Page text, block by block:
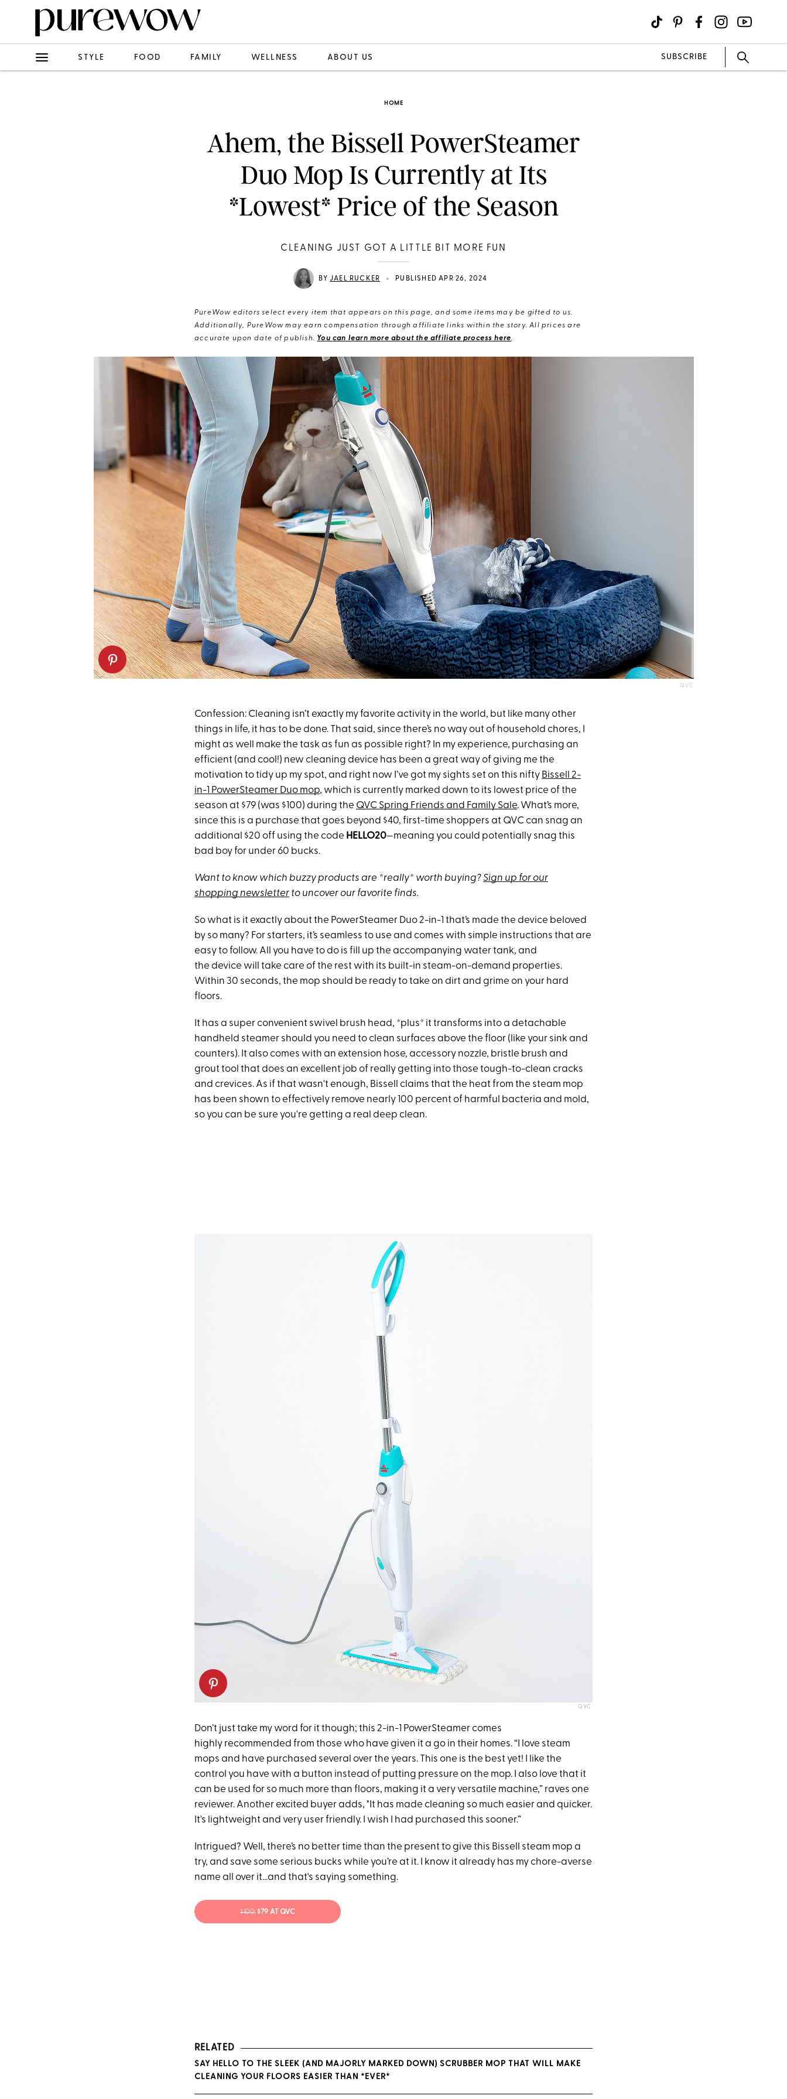
STYLE FOOD FAMILY WELLNESS ABOUT US SUBSCRIBE
HOME
Ahem, the Bissell PowerSteamer
Duo Mop Is Currently at Its
*Lowest* Price of the Season
CLEANING JUST GOT A LITTLE BIT MORE FUN
BY JAEL RUCKER • PUBLISHED APR 26, 2024
PureWow editors select every item that appears on this page, and some items may be gifted to us.
Additionally, PureWow may earn compensation through affiliate links within the story. All prices are
accurate upon date of publish. You can learn more about the affiliate process here.
QVC
Confession: Cleaning isn’t exactly my favorite activity in the world, but like many other
things in life, it has to be done. That said, since there’s no way out of household chores, I
might as well make the task as fun as possible right? In my experience, purchasing an
efficient (and cool!) new cleaning device has been a great way of giving me the
motivation to tidy up my spot, and right now I’ve got my sights set on this nifty Bissell 2-
in-1 PowerSteamer Duo mop, which is currently marked down to its lowest price of the
season at $79 (was $100) during the QVC Spring Friends and Family Sale. What’s more,
since this is a purchase that goes beyond $40, first-time shoppers at QVC can snag an
additional $20 off using the code HELLO20—meaning you could potentially snag this
bad boy for under 60 bucks.
Want to know which buzzy products are *really* worth buying?Sign up for our
shopping newsletter to uncover our favorite finds.
So what is it exactly about the PowerSteamer Duo 2-in-1 that’s made the device beloved
by so many? For starters, it’s seamless to use and comes with simple instructions that are
easy to follow. All you have to do is fill up the accompanying water tank, and
the device will take care of the rest with its built-in steam-on-demand properties.
Within 30 seconds, the mop should be ready to take on dirt and grime on your hard
floors.
It has a super convenient swivel brush head, *plus* it transforms into a detachable
handheld steamer should you need to clean surfaces above the floor (like your sink and
counters). It also comes with an extension hose, accessory nozzle, bristle brush and
grout tool that does an excellent job of really getting into those tough-to-clean cracks
and crevices. As if that wasn't enough, Bissell claims that the heat from the steam mop
has been shown to effectively remove nearly 100 percent of harmful bacteria and mold,
so you can be sure you're getting a real deep clean.
QVC
Don’t just take my word for it though; this 2-in-1 PowerSteamer comes
highly recommended from those who have given it a go in their homes. “I love steam
mops and have purchased several over the years. This one is the best yet! I like the
control you have with a button instead of putting pressure on the mop. I also love that it
can be used for so much more than floors, making it a very versatile machine,” raves one
reviewer. Another excited buyer adds, "It has made cleaning so much easier and quicker.
It's lightweight and very user friendly. I wish I had purchased this sooner.”
Intrigued? Well, there’s no better time than the present to give this Bissell steam mop a
try, and save some serious bucks while you’re at it. I know it already has my chore-averse
name all over it...and that's saying something.
$100;$79 AT QVC
RELATED
SAY HELLO TO THE SLEEK (AND MAJORLY MARKED DOWN) SCRUBBER MOP THAT WILL MAKE
CLEANING YOUR FLOORS EASIER THAN *EVER*